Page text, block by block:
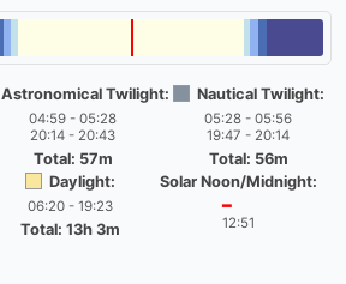
Astronomical Twilight:
04:59 - 05:28
20:14 - 20:43
Total: 57m
Nautical Twilight:
05:28 - 05:56
19:47 - 20:14
Total: 56m
Daylight:
06:20 - 19:23
Total: 13h 3m
Solar Noon/Midnight:
━
12:51